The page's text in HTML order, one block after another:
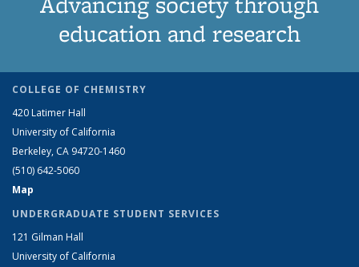
education and research
COLLEGE OF CHEMISTRY
420 Latimer Hall
University of California
Berkeley, CA 94720-1460
(510) 642-5060
Map
UNDERGRADUATE STUDENT SERVICES
121 Gilman Hall
University of California